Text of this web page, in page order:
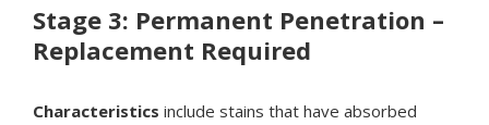
Stage 3: Permanent Penetration –
Replacement Required
Characteristics include stains that have absorbed